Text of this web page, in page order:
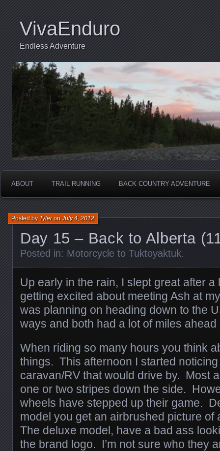
VivaEnduro
Endless Adventure
ABOUT TRAIL RUNNING BACK COUNTRY ADVENTURE
Day 15 – Back to Alberta
Posted byTyleronJuly 4, 2012
Posted in: Motorcycle to Tuktoyaktuk.
Up early in the rain, I slept great after
getting excited about meeting Ash at
was planning on heading down to the
ways and both had a lot of miles ahead
When riding so many hours you think
things. This afternoon I started
caravan/RV that would drive by. Most
one or two stripes down the side.
wheels have stepped up their game.
model you get an airbrushed picture of
The deluxe model, have a bad ass
the brand logo. I’m not sure who they